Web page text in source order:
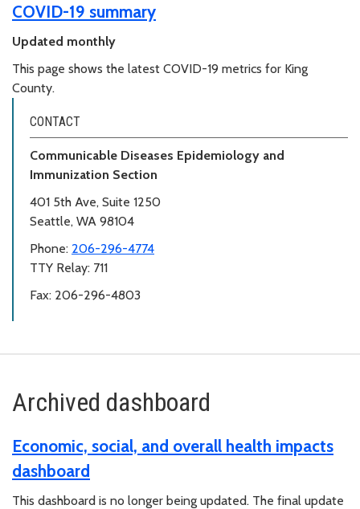
COVID-19 summary
Updated monthly
This page shows the latest COVID-19 metrics for King
County.
CONTACT
Communicable Diseases Epidemiology and
Immunization Section
401 5th Ave, Suite 1250
Seattle, WA 98104
Phone: 206-296-4774
TTY Relay: 711
Fax: 206-296-4803
Archived dashboard
Economic, social, and overall health impacts
dashboard
This dashboard is no longer being updated. The final update